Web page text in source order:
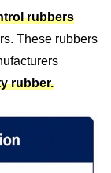
rubbers
These rubbers
rubber.